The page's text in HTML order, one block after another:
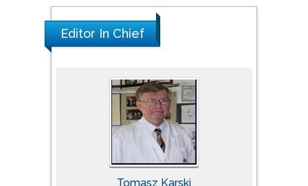
Editor In Chief
Tomasz Karski